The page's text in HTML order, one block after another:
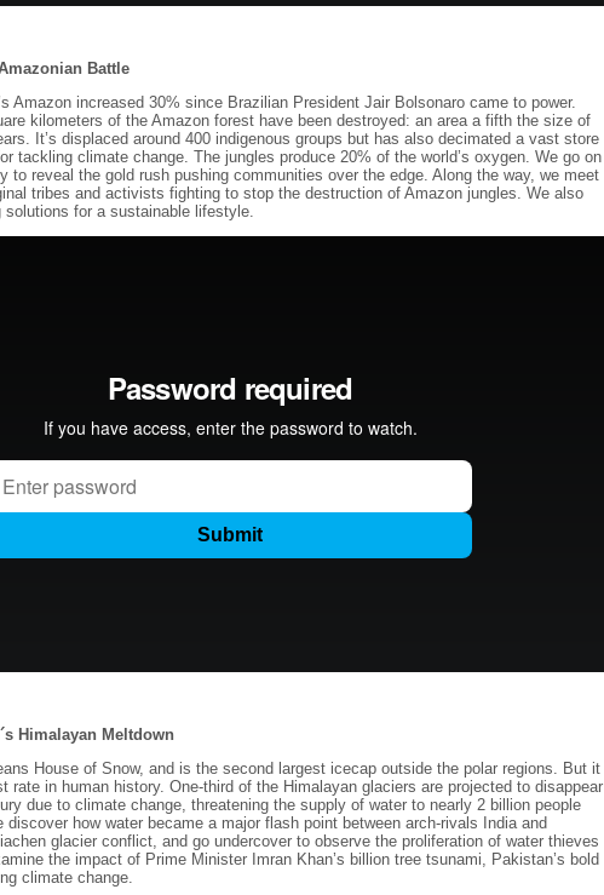
Battle
Amazon increased 30% since Brazilian President Jair Bolsonaro came to power.
kilometers of the Amazon forest have been destroyed: an area a fifth the size of
It’s displaced around 400 indigenous groups but has also decimated a vast store
tackling climate change. The jungles produce 20% of the world’s oxygen. We go on
to reveal the gold rush pushing communities over the edge. Along the way, we meet
tribes and activists fighting to stop the destruction of Amazon jungles. We also
for a sustainable lifestyle.
Himalayan Meltdown
House of Snow, and is the second largest icecap outside the polar regions. But it
rate in human history. One-third of the Himalayan glaciers are projected to disappear
due to climate change, threatening the supply of water to nearly 2 billion people
discover how water became a major flash point between arch-rivals India and
glacier conflict, and go undercover to observe the proliferation of water thieves
the impact of Prime Minister Imran Khan’s billion tree tsunami, Pakistan’s bold
climate change.